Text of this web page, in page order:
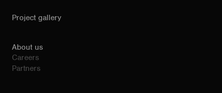
Project gallery
About us
Careers
Partners